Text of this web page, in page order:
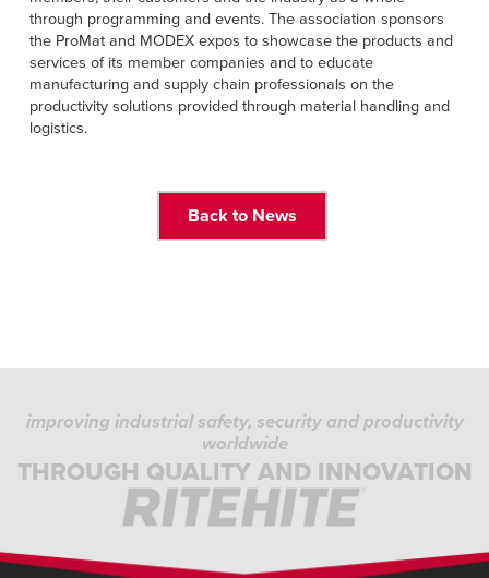
through programming and events. The association sponsors
the ProMat and MODEX expos to showcase the products and
services of its member companies and to educate
manufacturing and supply chain professionals on the
productivity solutions provided through material handling and
logistics.
Back to News
improving industrial safety, security and productivity
worldwide
THROUGH QUALITY AND INNOVATION